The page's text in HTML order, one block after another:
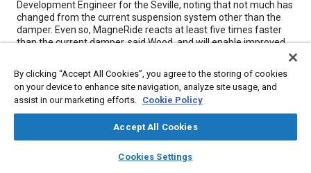
library_books auto_awesome
SAE AI Chat
Development Engineer for the Seville, noting that not much has
changed from the current suspension system other than the
damper. Even so, MagneRide reacts at least five times faster
than the current damper, said Wood, and will enable improved
As opposed to valve-based systems, the MagneRide semi-
active suspension system has a monotube design with no
electromechanical valves or small moving parts for quieter
operation-an industry first, according to the Troy, Ml-based
supplier. MagneRide consists of magneto-rheological (MR)
fluid-based monotube struts and shock absorbers; a sensor set
that consists of a relative position sensor between each control
arm and the body as well as a lateral accelerometer and a
By clicking “Accept All Cookies”, you agree to the storing of cookies
on your device to enhance site navigation, analyze site usage, and
assist in our marketing efforts. Cookie Policy
Accept All Cookies
Cookies Settings